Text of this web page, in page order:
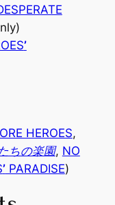
’
HEROES,
ちの楽園, NO
’PARADISE)